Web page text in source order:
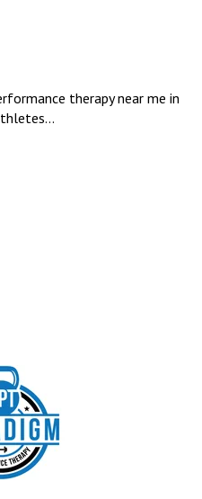
therapy near me in